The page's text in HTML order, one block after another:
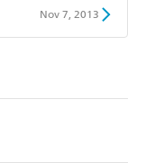
Nov 7, 2013